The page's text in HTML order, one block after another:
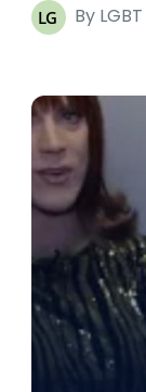
By LGBT